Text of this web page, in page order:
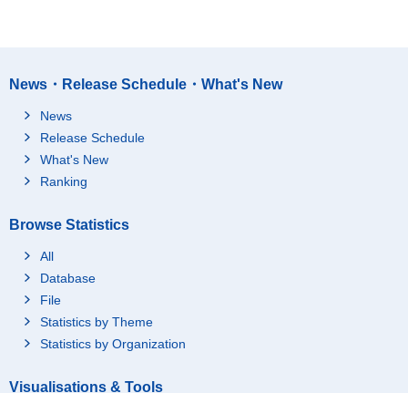
News・Release Schedule・What's New
News
Release Schedule
What's New
Ranking
Browse Statistics
All
Database
File
Statistics by Theme
Statistics by Organization
Visualisations & Tools